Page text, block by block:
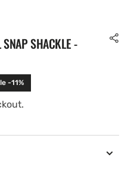
SHACKLE -
-11%